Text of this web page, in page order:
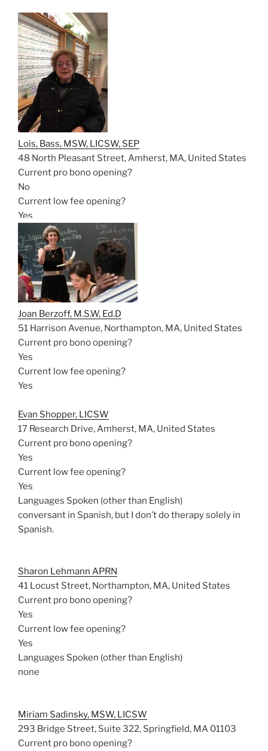
Lois, Bass, MSW, LICSW, SEP
48 North Pleasant Street, Amherst, MA, United States
Current pro bono opening?
No
Current low fee opening?
Yes
Joan Berzoff, M.S.W, Ed.D
51 Harrison Avenue, Northampton, MA, United States
Current pro bono opening?
Yes
Current low fee opening?
Yes
Evan Shopper, LICSW
17 Research Drive, Amherst, MA, United States
Current pro bono opening?
Yes
Current low fee opening?
Yes
Languages Spoken (other than English)
conversant in Spanish, but I don’t do therapy solely in
Spanish.
Sharon Lehmann APRN
41 Locust Street, Northampton, MA, United States
Current pro bono opening?
Yes
Current low fee opening?
Yes
Languages Spoken (other than English)
none
Miriam Sadinsky, MSW, LICSW
293 Bridge Street, Suite 322, Springfield, MA 01103
Current pro bono opening?